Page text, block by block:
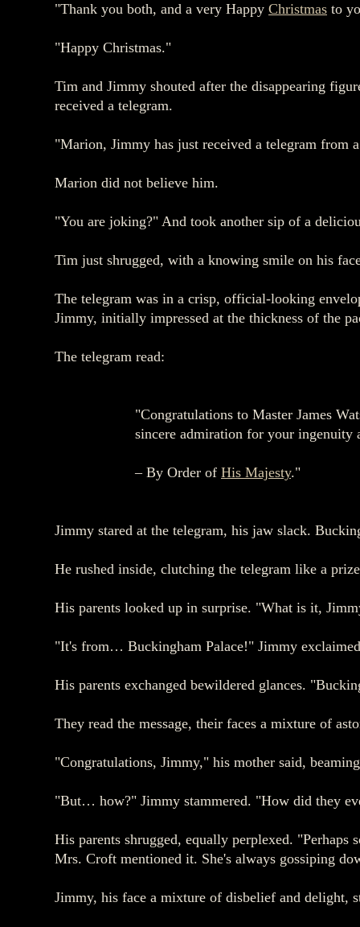
"Thank you both, and a very Happy Christmas to
"Happy Christmas."
Tim and Jimmy shouted after the disappearing
received a telegram.
"Marion, Jimmy has just received a telegram from
Marion did not believe him.
"You are joking?" And took another sip of a
Tim just shrugged, with a knowing smile on his
The telegram was in a crisp, official-looking
Jimmy, initially impressed at the thickness of the
The telegram read:
"Congratulations to Master James
sincere admiration for your ingenuity
– By Order of His Majesty."
Jimmy stared at the telegram, his jaw slack.
He rushed inside, clutching the telegram like a
His parents looked up in surprise. "What is it,
"It's from… Buckingham Palace!" Jimmy
His parents exchanged bewildered glances.
They read the message, their faces a mixture of
"Congratulations, Jimmy," his mother said,
"But… how?" Jimmy stammered. "How did they
His parents shrugged, equally perplexed.
Mrs. Croft mentioned it. She's always gossiping
Jimmy, his face a mixture of disbelief and delight,